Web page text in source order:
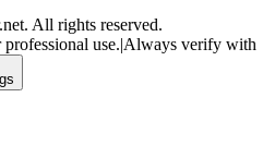
All rights reserved.
use.|Always verify with